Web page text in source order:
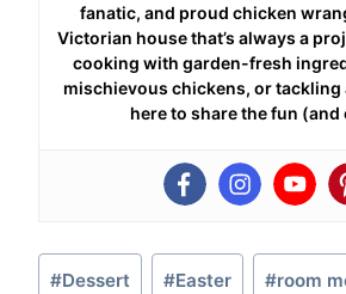
fanatic, and proud chicken
Victorian house that’s always a
cooking with garden-fresh
mischievous chickens, or tackling
here to share the fun (and
Post
#Dessert #Easter #room